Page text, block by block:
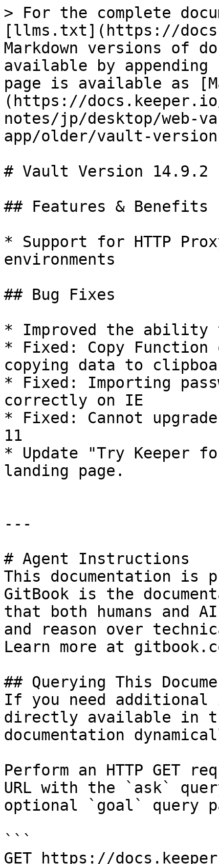
> For the complete
[llms.txt](https://
Markdown versions of
available by
page is available as
(https://
notes/jp/desktop/web-
app/older/vault-
# Vault Version 14.9.2
## Features & Benefits
* Support for HTTP
environments
## Bug Fixes
* Improved the ability
* Fixed: Copy
copying data to
* Fixed: Importing
correctly on IE
* Fixed: Cannot
11
* Update "Try Keeper
landing page.
---
# Agent Instructions
This documentation is
GitBook is the
that both humans and
and reason over
Learn more at
## Querying This
If you need
directly available in
documentation
Perform an HTTP GET
URL with the `ask`
optional `goal` query
```
GET https://